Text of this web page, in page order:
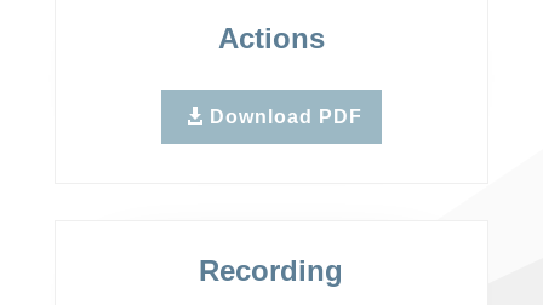
Actions
Download PDF
Recording